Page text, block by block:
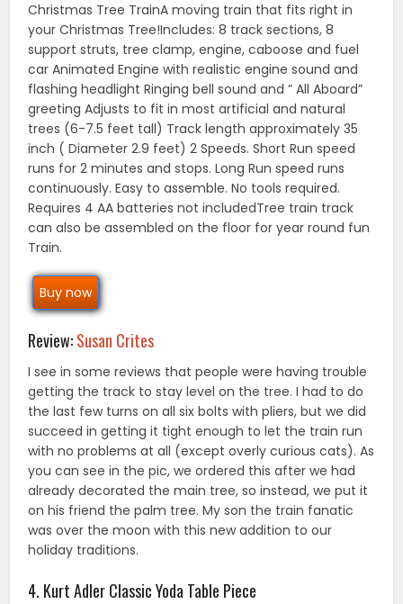
Christmas Tree TrainA moving train that fits right in
your Christmas Tree!Includes: 8 track sections, 8
support struts, tree clamp, engine, caboose and fuel
car Animated Engine with realistic engine sound and
flashing headlight Ringing bell sound and ” All Aboard”
greeting Adjusts to fit in most artificial and natural
trees (6-7.5 feet tall) Track length approximately 35
inch ( Diameter 2.9 feet) 2 Speeds. Short Run speed
runs for 2 minutes and stops. Long Run speed runs
continuously. Easy to assemble. No tools required.
Requires 4 AA batteries not includedTree train track
can also be assembled on the floor for year round fun
Train.
Buy now
Review:Susan Crites
I see in some reviews that people were having trouble
getting the track to stay level on the tree. I had to do
the last few turns on all six bolts with pliers, but we did
succeed in getting it tight enough to let the train run
with no problems at all (except overly curious cats). As
you can see in the pic, we ordered this after we had
already decorated the main tree, so instead, we put it
on his friend the palm tree. My son the train fanatic
was over the moon with this new addition to our
holiday traditions.
4. Kurt Adler Classic Yoda Table Piece